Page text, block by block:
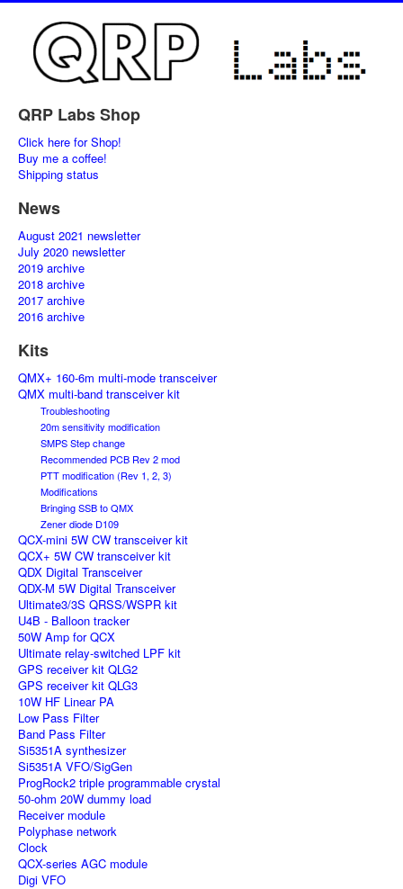
QRP Labs Shop
Click here for Shop!
Buy me a coffee!
Shipping status
News
August 2021 newsletter
July 2020 newsletter
2019 archive
2018 archive
2017 archive
2016 archive
Kits
QMX+ 160-6m multi-mode transceiver
QMX multi-band transceiver kit
Troubleshooting
20m sensitivity modification
SMPS Step change
Recommended PCB Rev 2 mod
PTT modification (Rev 1, 2, 3)
Modifications
Bringing SSB to QMX
Zener diode D109
QCX-mini 5W CW transceiver kit
QCX+ 5W CW transceiver kit
QDX Digital Transceiver
QDX-M 5W Digital Transceiver
Ultimate3/3S QRSS/WSPR kit
U4B - Balloon tracker
50W Amp for QCX
Ultimate relay-switched LPF kit
GPS receiver kit QLG2
GPS receiver kit QLG3
10W HF Linear PA
Low Pass Filter
Band Pass Filter
Si5351A synthesizer
Si5351A VFO/SigGen
ProgRock2 triple programmable crystal
50-ohm 20W dummy load
Receiver module
Polyphase network
Clock
QCX-series AGC module
Digi VFO